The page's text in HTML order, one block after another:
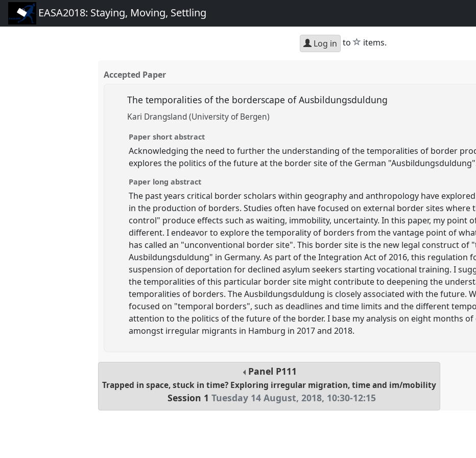
EASA2018: Staying, Moving, Settling
Log in to star
items.
Accepted Paper
The temporalities of the borderscape of Ausbildungsduldung
Kari Drangsland (University of Bergen)
Paper short abstract
Acknowledging the need to further the understanding of the temporalities of border
explores the politics of the future at the border site of the German
Paper long abstract
The past years critical border scholars within geography and anthropology have
in the production of borders. Studies often have focused on external border sites where
control" produce effects such as waiting, immobility, uncertainty. In this paper, my point
different. I endeavor to explore the temporality of borders from the vantage point of
has called an "unconventional border site". This border site is the new legal construct of
Ausbildungsduldung" in Germany. As part of the Integration Act of 2016, this regulation
suspension of deportation for declined asylum seekers starting vocational training. I
the temporalities of this particular border site might contribute to deepening the
temporalities of borders. The Ausbildungsduldung is closely associated with the future.
focused on "temporal borders", such as deadlines and time limits and the different
attention to the politics of the future of the border. I base my analysis on eight months
amongst irregular migrants in Hamburg in 2017 and 2018.
Panel P111
Trapped in space, stuck in time? Exploring irregular migration, time and im/mobility
Session 1 Tuesday 14 August, 2018, 10:30-12:15